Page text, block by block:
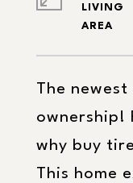
The
ownership!
why buy
This home
LIVING